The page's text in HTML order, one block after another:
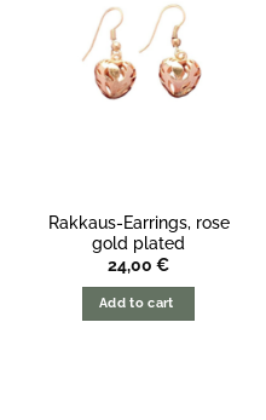
Rakkaus-Earrings, rose
gold plated
24,00 €
Add to cart